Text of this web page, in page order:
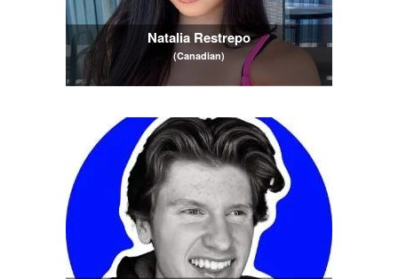
Natalia Restrepo
(Canadian)